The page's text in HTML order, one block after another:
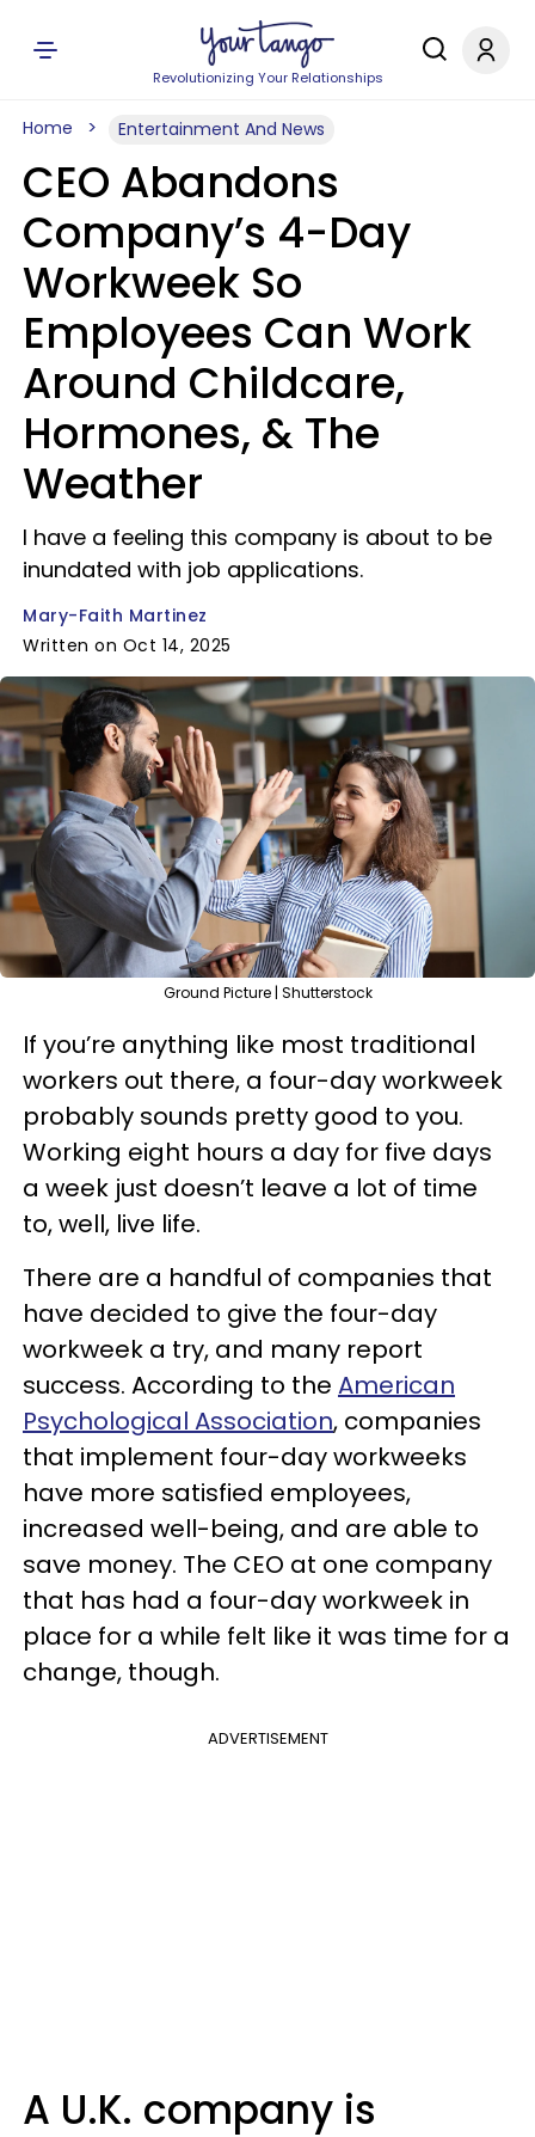
Revolutionizing Your Relationships
Home Entertainment And News
CEO Abandons
Company’s 4-Day
Workweek So
Employees Can Work
Around Childcare,
Hormones, & The
Weather
I have a feeling this company is about to be
inundated with job applications.
Mary-Faith Martinez
Written on Oct 14, 2025
Ground Picture | Shutterstock
If you’re anything like most traditional
workers out there, a four-day workweek
probably sounds pretty good to you.
Working eight hours a day for five days
a week just doesn’t leave a lot of time
to, well, live life.
There are a handful of companies that
have decided to give the four-day
workweek a try, and many report
success. According to the American
Psychological Association, companies
that implement four-day workweeks
have more satisfied employees,
increased well-being, and are able to
save money. The CEO at one company
that has had a four-day workweek in
place for a while felt like it was time for a
change, though.
ADVERTISEMENT
A U.K. company is